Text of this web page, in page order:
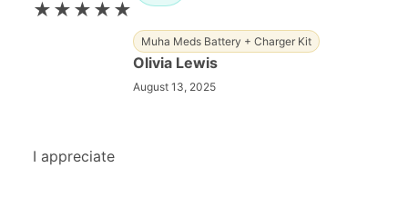
★★★★★
Muha Meds Battery + Charger Kit
Olivia Lewis
August 13, 2025
I appreciate